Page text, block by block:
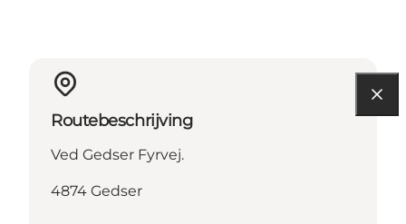
Routebeschrijving
Ved Gedser Fyrvej.
4874 Gedser